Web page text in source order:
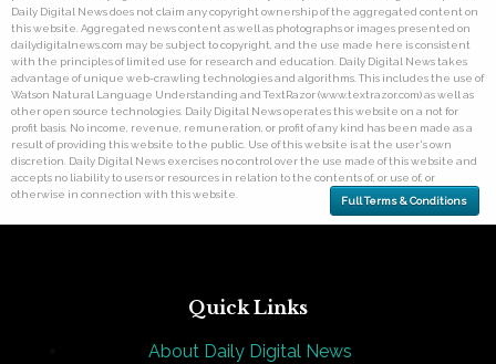
Daily Digital News does not claim any copyright ownership of the aggregated content on
this website. Aggregated news content as well as photographs or images presented on
dailydigitalnews.com may be subject to copyright, and the use made here is consistent
with the principles of limited use for research and education. Daily Digital News takes
advantage of unique web-crawling technologies and algorithms. This includes the use of
Watson Natural Language Understanding and TextRazor (www.textrazor.com) as well as
other open source technologies. Daily Digital News operates this website on a not for
profit basis. No income, revenue, remuneration, or profit of any kind has been made as a
result of providing this website to the public. Use of this website is at the user's own
discretion. Daily Digital News exercises no control over the use made of this website and
accepts no liability to users or resources in relation to the contents of, or use of, or
otherwise in connection with this website.
Full Terms & Conditions
Quick Links
About Daily Digital News